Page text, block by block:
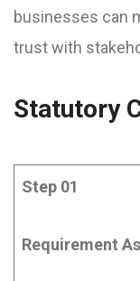
businesses can
trust with
Statutory
Step 01
Requirement